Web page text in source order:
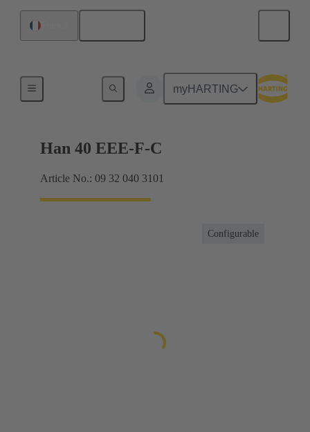
myHARTING
Currents up to 16 A
Han 40 EEE-F-C
Article No.: 09 32 040 3101
Configurable